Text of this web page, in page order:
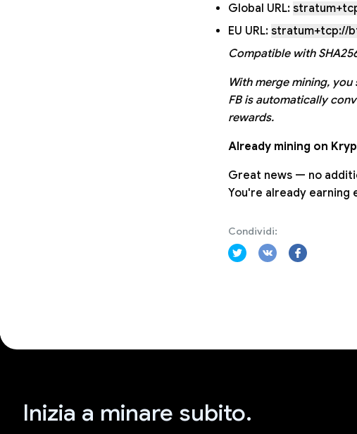
Global URL:
EU URL: stratum+tcp://
Compatible with
With merge mining,
FB is automatically
rewards.
Already mining on
Great news — no
You're already earning
Condividi:
Inizia a minare subito.